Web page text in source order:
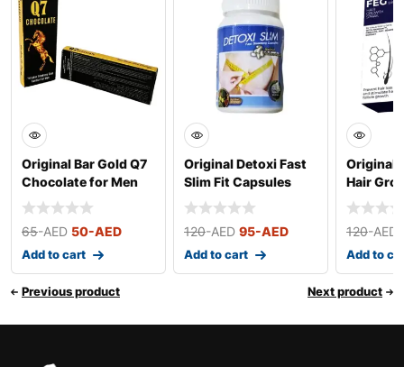
Original Bar Gold Q7
Chocolate for Men
(Small)
65-AED 50-AED
Add to cart
Original Detoxi Fast
Slim Fit Capsules
120-AED 95-AED
Add to cart
Original
Hair
50ml
120-AED
Add to
Previous product Next product